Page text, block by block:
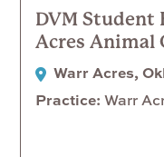
DVM Student
Acres Animal
Warr Acres,
Practice Warr